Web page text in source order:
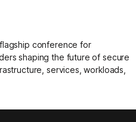
conference for
shaping the future of secure
services, workloads,